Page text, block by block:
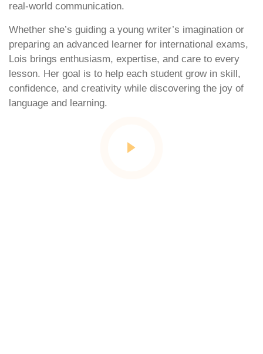
real-world communication.
Whether she’s guiding a young writer’s imagination or
preparing an advanced learner for international exams,
Lois brings enthusiasm, expertise, and care to every
lesson. Her goal is to help each student grow in skill,
confidence, and creativity while discovering the joy of
language and learning.